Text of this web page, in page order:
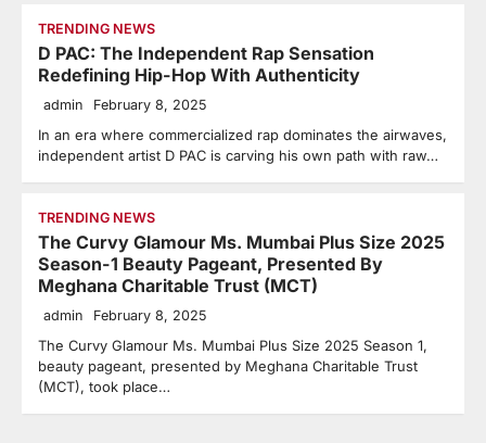
TRENDING NEWS
D PAC: The Independent Rap Sensation
Redefining Hip-Hop With Authenticity
admin February 8, 2025
In an era where commercialized rap dominates the airwaves,
independent artist D PAC is carving his own path with raw…
TRENDING NEWS
The Curvy Glamour Ms. Mumbai Plus Size 2025
Season-1 Beauty Pageant, Presented By
Meghana Charitable Trust (MCT)
admin February 8, 2025
The Curvy Glamour Ms. Mumbai Plus Size 2025 Season 1,
beauty pageant, presented by Meghana Charitable Trust
(MCT), took place…